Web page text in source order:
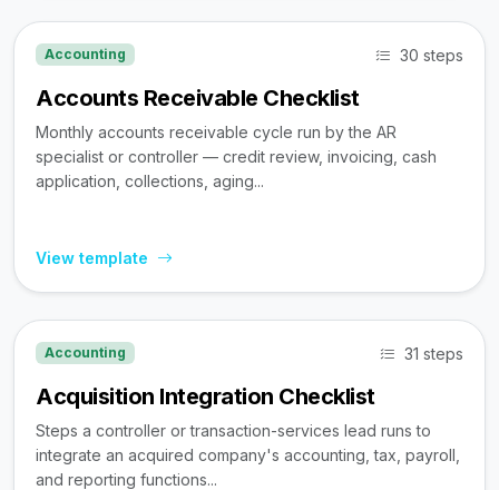
Accounting 30 steps
Accounts Receivable Checklist
Monthly accounts receivable cycle run by the AR
specialist or controller — credit review, invoicing, cash
application, collections, aging...
View template
Accounting 31 steps
Acquisition Integration Checklist
Steps a controller or transaction-services lead runs to
integrate an acquired company's accounting, tax, payroll,
and reporting functions...